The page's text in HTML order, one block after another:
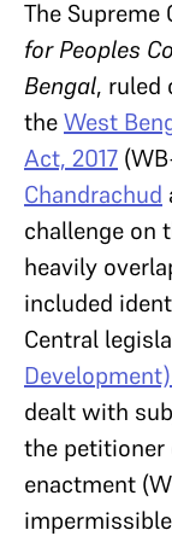
The Supreme
for Peoples
Bengal, ruled
theWest
Act, 2017
Chandrachud
challenge on
heavily
included
Central
dealt with
the petitioner
enactment